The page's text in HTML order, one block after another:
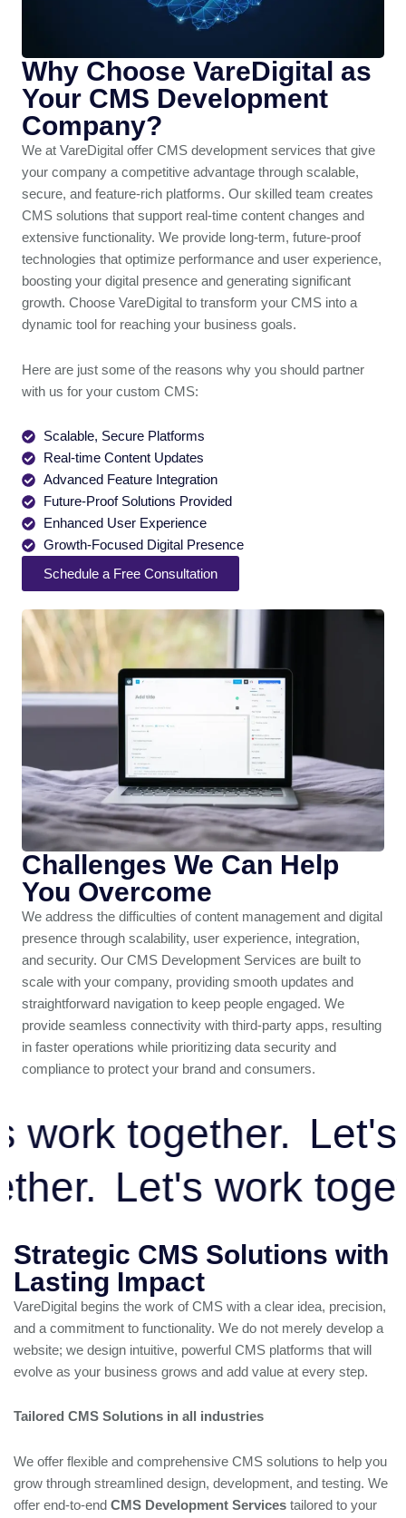
Why Choose VareDigital as
Your CMS Development
Company?
We at VareDigital offer CMS development services that give
your company a competitive advantage through scalable,
secure, and feature-rich platforms. Our skilled team creates
CMS solutions that support real-time content changes and
extensive functionality. We provide long-term, future-proof
technologies that optimize performance and user experience,
boosting your digital presence and generating significant
growth. Choose VareDigital to transform your CMS into a
dynamic tool for reaching your business goals.
Here are just some of the reasons why you should partner
with us for your custom CMS:
Scalable, Secure Platforms
Real-time Content Updates
Advanced Feature Integration
Future-Proof Solutions Provided
Enhanced User Experience
Growth-Focused Digital Presence
Schedule a Free Consultation
Challenges We Can Help
You Overcome
We address the difficulties of content management and digital
presence through scalability, user experience, integration,
and security. Our CMS Development Services are built to
scale with your company, providing smooth updates and
straightforward navigation to keep people engaged. We
provide seamless connectivity with third-party apps, resulting
in faster operations while prioritizing data security and
compliance to protect your brand and consumers.
together. Let's
Let's work
Strategic CMS Solutions with
Lasting Impact
VareDigital begins the work of CMS with a clear idea, precision,
and a commitment to functionality. We do not merely develop a
website; we design intuitive, powerful CMS platforms that will
evolve as your business grows and add value at every step.
Tailored CMS Solutions in all industries
We offer flexible and comprehensive CMS solutions to help you
grow through streamlined design, development, and testing. We
offer end-to-end CMS Development Services tailored to your